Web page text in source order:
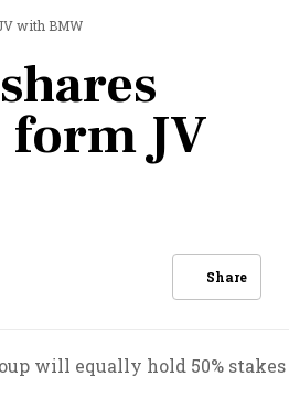
with BMW
form JV
Share
will equally hold 50%